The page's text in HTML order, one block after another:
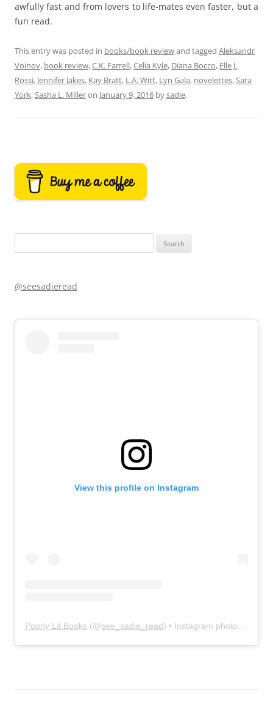
awfully fast and from lovers to life-mates even faster, but a
fun read.
This entry was posted in books/book reviewand tagged Aleksandr
Voinov, book review,C.K. Farrell,Celia Kyle, Diana Bocco, Elle J.
Rossi, Jennifer Jakes, Kay Bratt, L.A. Witt, Lyn Gala, novelettes,Sara
York,Sasha L. Milleron January 9, 2016 bysadie.
for:
@seesadieread
View this profile on Instagram
Poorly Lit Books (@see_sadie_read) • Instagram photos and videos